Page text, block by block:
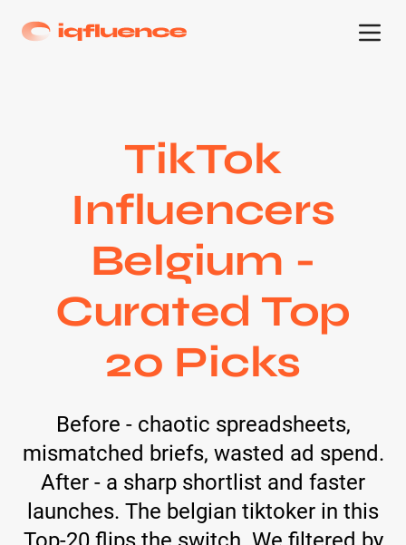
TikTok
Influencers
Belgium -
Curated Top
20 Picks
Before - chaotic spreadsheets,
mismatched briefs, wasted ad spend.
After - a sharp shortlist and faster
launches. The belgian tiktoker in this